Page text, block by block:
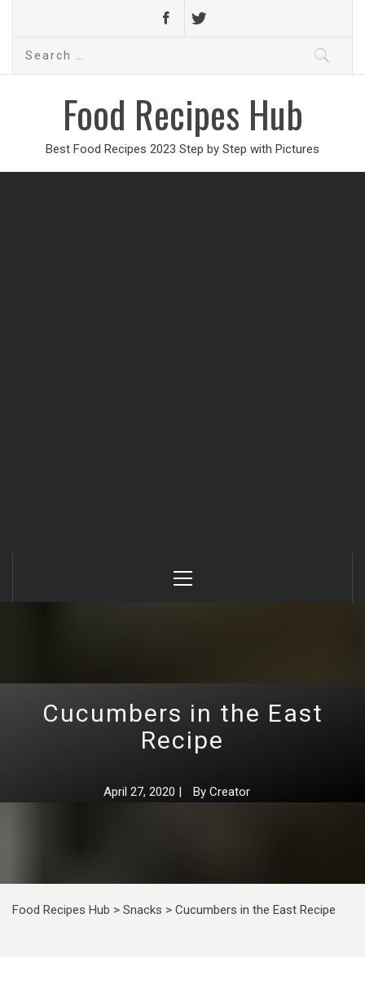
Search
Food Recipes Hub
Best Food Recipes 2023 Step by Step with Pictures
Menu
Cucumbers in the East
Recipe
April 27, 2020 | By Creator
Food Recipes Hub > Snacks > Cucumbers in the East Recipe